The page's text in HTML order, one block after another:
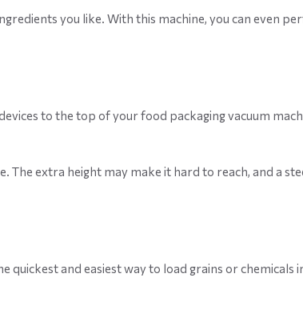
you like. With this machine, you can even
to the top of your food packaging vacuum
extra height may make it hard to reach, and a
and easiest way to load grains or chemicals